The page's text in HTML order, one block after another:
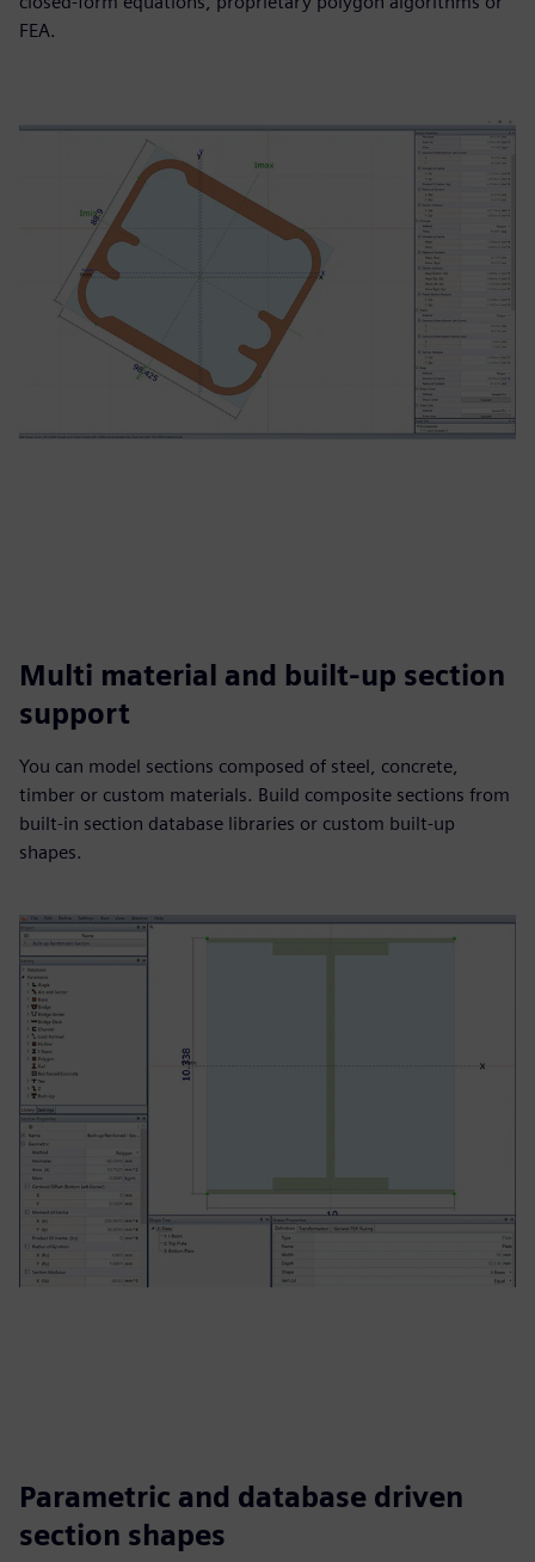
FEA.
Multi material and built-up section
support
You can model sections composed of steel, concrete,
timber or custom materials. Build composite sections from
built-in section database libraries or custom built-up
shapes.
Parametric and database driven
section shapes